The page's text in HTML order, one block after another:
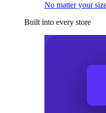
No matter your
Built into every store